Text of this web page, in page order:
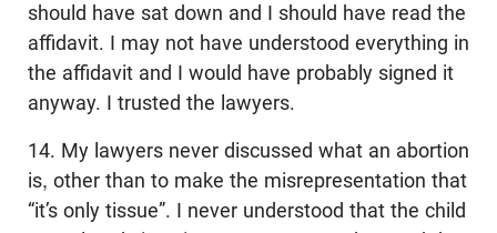
should have sat down and I should have read the
affidavit. I may not have understood everything in
the affidavit and I would have probably signed it
anyway. I trusted the lawyers.
14. My lawyers never discussed what an abortion
is, other than to make the misrepresentation that
“it’s only tissue”. I never understood that the child